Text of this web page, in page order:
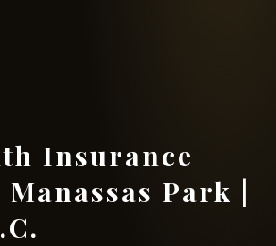
Insurance
Park |